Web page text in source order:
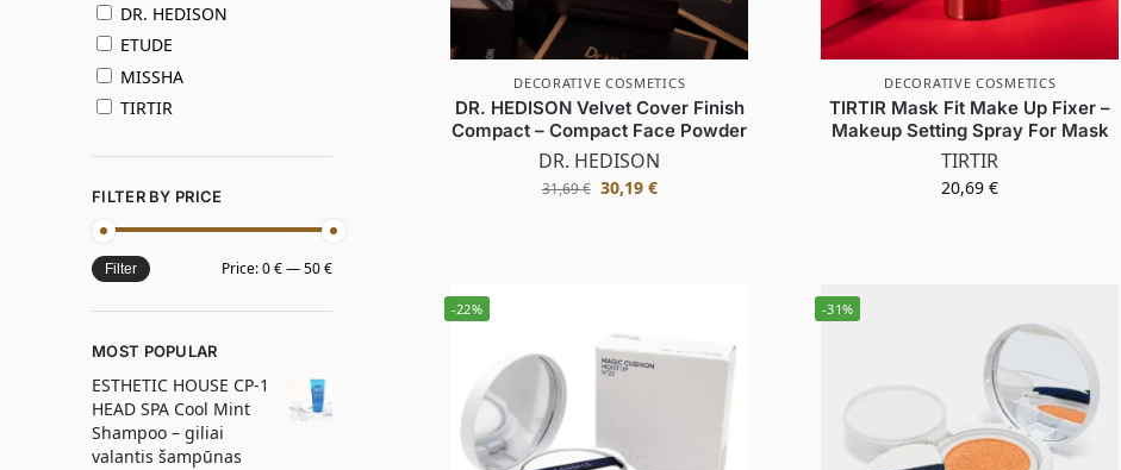
DECORATIVE COSMETICS
DR. HEDISON Velvet Cover Finish
Compact – Compact Face Powder
DR. HEDISON
31,69€ 30,19 €
DECORATIVE COSMETICS
TIRTIR Mask Fit Make Up Fixer –
Makeup Setting Spray For Mask
TIRTIR
20,69€
-22% -31%
DR. HEDISON
ETUDE
MISSHA
TIRTIR
FILTER BY PRICE
Filter Price:0 €—50 €
MOST POPULAR
ESTHETIC HOUSE CP-1
HEAD SPA Cool Mint
Shampoo – giliai
valantis šampūnas